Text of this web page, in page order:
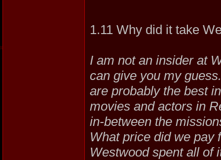
1.11 Why did it take
I am not an insider at
can give you my
are probably the best
movies and actors in
in-between the
What price did we pay
Westwood spent all of